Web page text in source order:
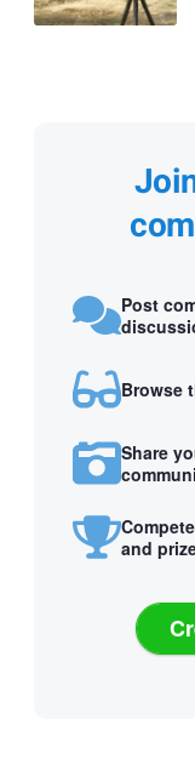
Post
Browse
Share
and